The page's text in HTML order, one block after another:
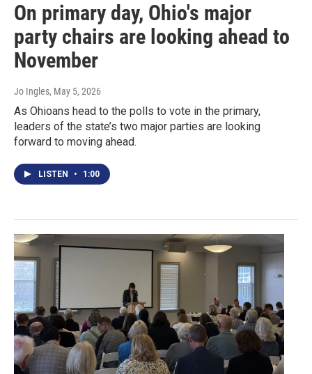
On primary day, Ohio's major
party chairs are looking ahead to
November
Jo Ingles, May 5, 2026
As Ohioans head to the polls to vote in the primary,
leaders of the state’s two major parties are looking
forward to moving ahead.
LISTEN • 1:00